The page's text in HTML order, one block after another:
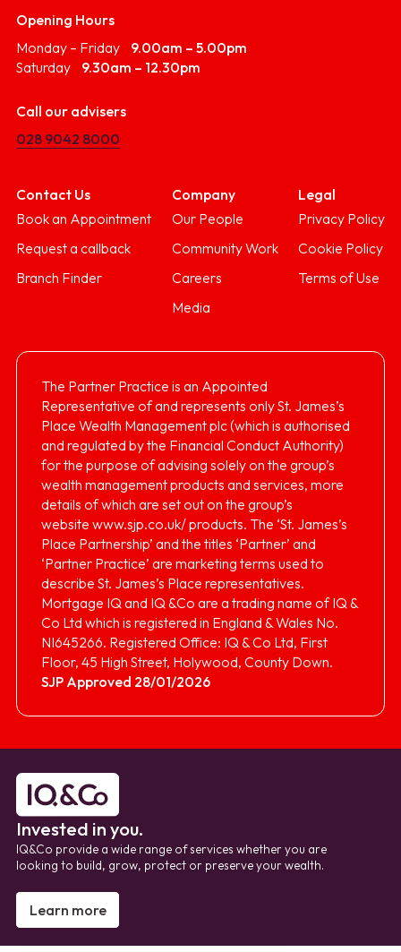
Opening Hours
Monday – Friday
9.00am – 5.00pm
Saturday
9.30am – 12.30pm
Call our advisers
028 9042 8000
Contact Us
Book an Appointment
Request a callback
Branch Finder
Company
Our People
Community Work
Careers
Media
Legal
Privacy Policy
Cookie Policy
Terms of Use
The Partner Practice is an Appointed
Representative of and represents only St. James’s
Place Wealth Management plc (which is authorised
and regulated by the Financial Conduct Authority)
for the purpose of advising solely on the group’s
wealth management products and services, more
details of which are set out on the group’s
website www.sjp.co.uk/products. The ‘St. James’s
Place Partnership’ and the titles ‘Partner’ and
‘Partner Practice’ are marketing terms used to
describe St. James’s Place representatives.
Mortgage IQ and IQ &Co are a trading name of IQ &
Co Ltd which is registered in England & Wales No.
NI645266. Registered Office: IQ & Co Ltd, First
Floor, 45 High Street, Holywood, County Down.
SJP Approved 28/01/2026
Invested in you.
IQ&Co provide a wide range of services whether you are
looking to build, grow, protect or preserve your wealth.
Learn more